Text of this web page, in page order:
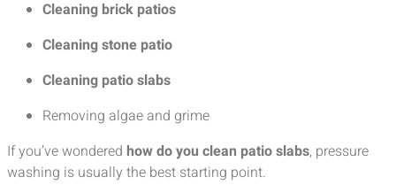
Cleaning brick patios
Cleaning stone patio
Cleaning patio slabs
Removing algae and grime
If you’ve wondered how do you clean patio slabs, pressure
washing is usually the best starting point.